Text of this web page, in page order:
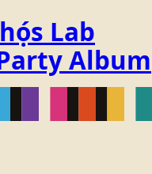
Lab
Album